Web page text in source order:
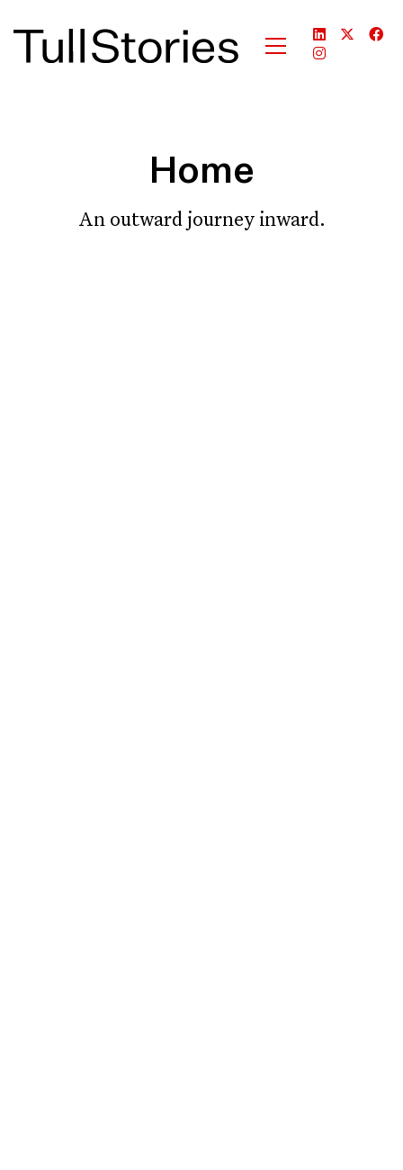
Home
An outward journey inward.